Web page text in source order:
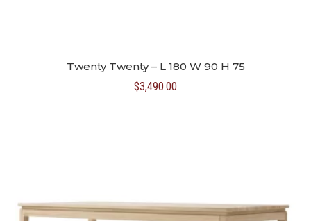
Twenty Twenty – L 180 W 90 H 75
$3,490.00